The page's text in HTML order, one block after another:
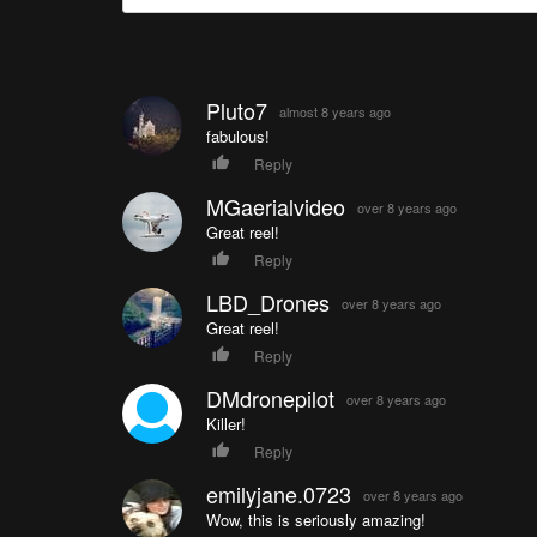
Pluto7 almost 8 years ago
fabulous!
Reply
MGaerialvideo over 8 years ago
Great reel!
Reply
LBD_Drones over 8 years ago
Great reel!
Reply
DMdronepilot over 8 years ago
Killer!
Reply
emilyjane.0723 over 8 years ago
Wow, this is seriously amazing!